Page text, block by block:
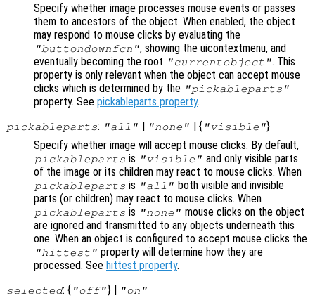
Specify whether image processes mouse events or passes
them to ancestors of the object. When enabled, the object
may respond to mouse clicks by evaluating the
"buttondownfcn", showing the uicontextmenu, and
eventually becoming the root "currentobject". This
property is only relevant when the object can accept mouse
clicks which is determined by the "pickableparts"
property. See pickableparts property.
pickableparts: "all" | "none" | { "visible"}
Specify whether image will accept mouse clicks. By default,
pickableparts is "visible" and only visible parts
of the image or its children may react to mouse clicks. When
pickableparts is "all" both visible and invisible
parts (or children) may react to mouse clicks. When
pickableparts is "none" mouse clicks on the object
are ignored and transmitted to any objects underneath this
one. When an object is configured to accept mouse clicks the
"hittest" property will determine how they are
processed. See hittest property.
selected: { "off"} | "on"